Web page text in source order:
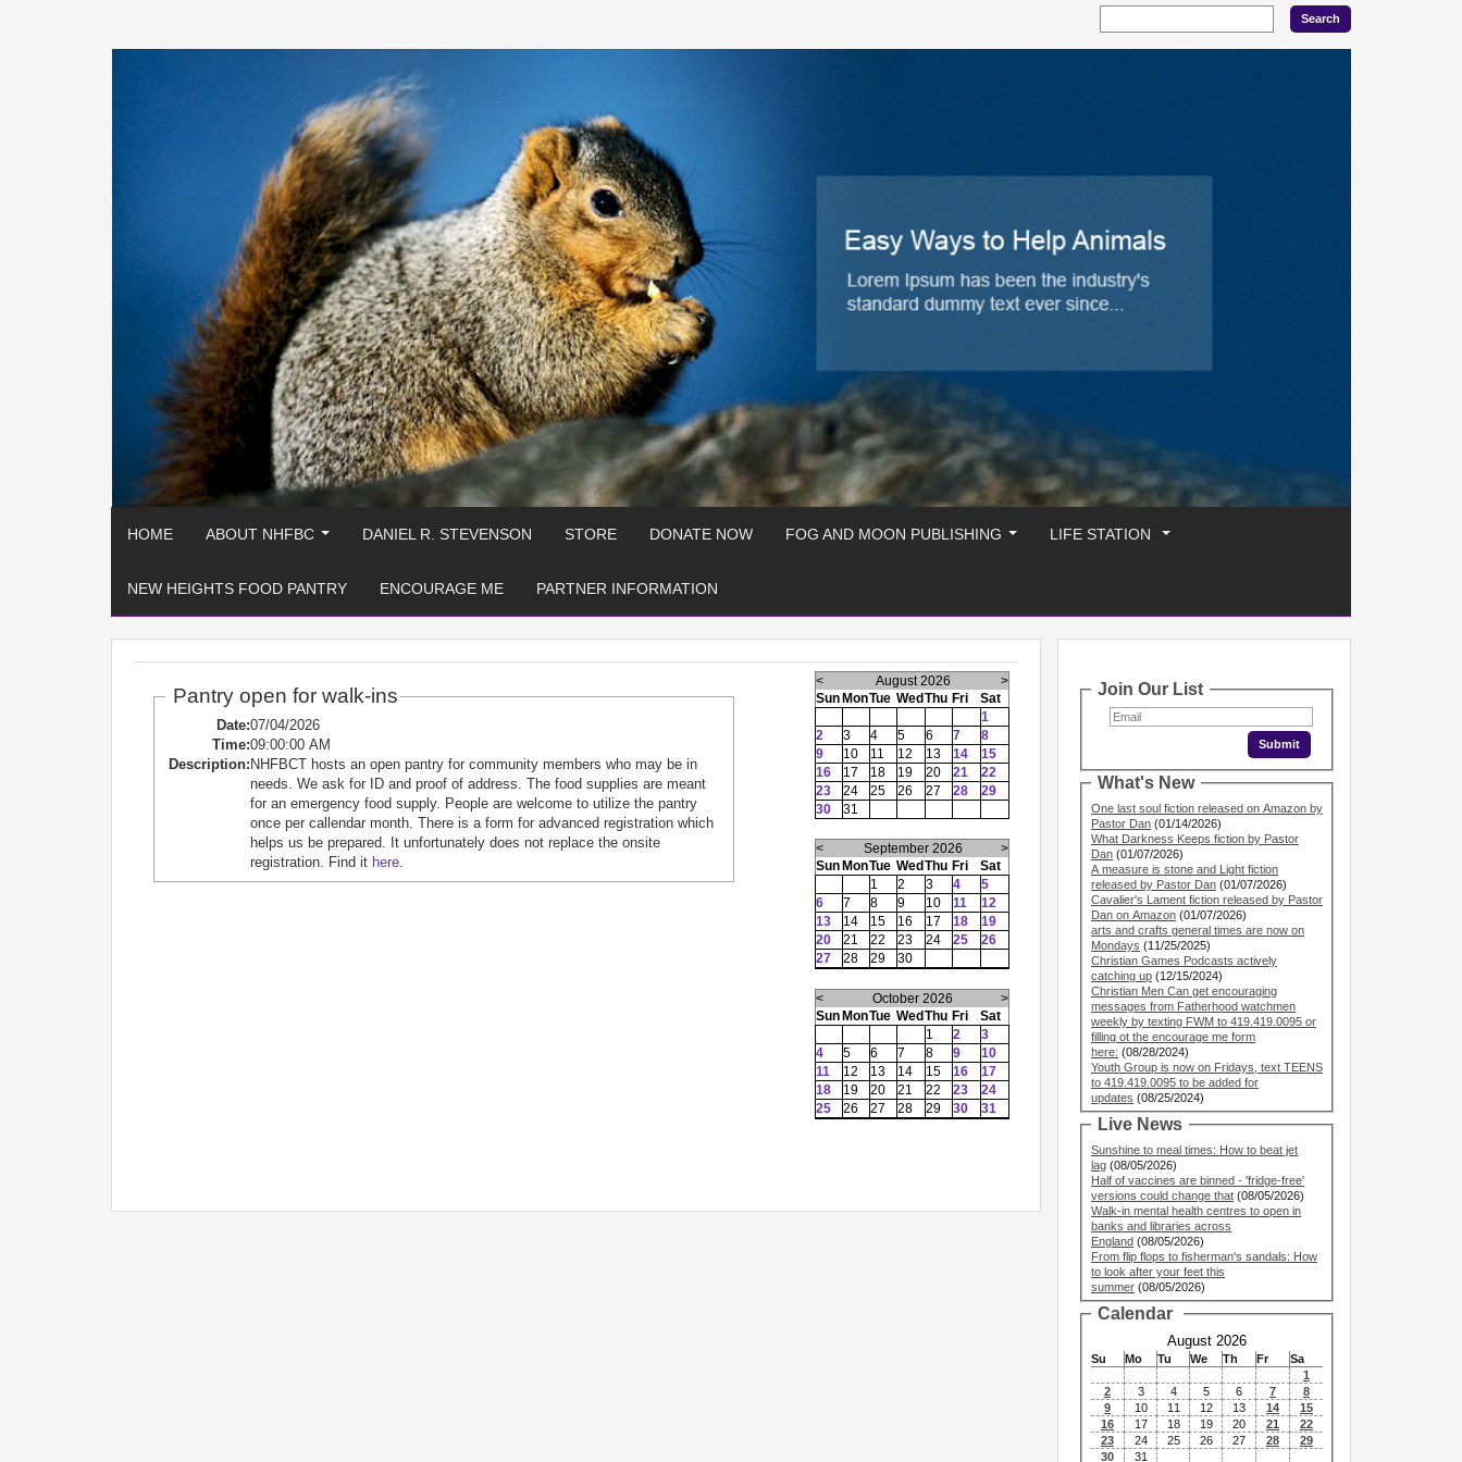
HOME ABOUT NHFBC DANIEL R. STEVENSON STORE DONATE NOW FOG AND MOON PUBLISHING LIFE STATION
NEW HEIGHTS FOOD PANTRY ENCOURAGE ME PARTNER INFORMATION
Pantry open for walk-ins
Date:07/04/2026
Time:09:00:00 AM
Description:NHFBCT hosts an open pantry for community members who may be in
needs. We ask for ID and proof of address. The food supplies are meant
for an emergency food supply. People are welcome to utilize the pantry
once per callendar month. There is a form for advanced registration which
helps us be prepared. It unfortunately does not replace the onsite
registration. Find it here
< August 2026
>
Sun MonTue Wed Thu Fri
Sat
1
2
3 4 5 6 7
8
9
10 11 12 13 14
15
16
17 18 19 20 21
22
23
24 25 26 27 28
29
30
31
< September 2026
>
Sun MonTue Wed Thu Fri
Sat
1
2 3 4
5
6
7 8 9 10 11
12
13
14 15 16 17 18
19
20
21 22 23 24 25
26
27
28 29 30
< October 2026
>
Sun MonTue Wed Thu Fri
Sat
1
2
3
4
5 6 7 8 9
10
11
12 13 14 15 16
17
18
19 20 21 22 23
24
25
26 27 28 29 30 31
Join Our List
What's New
One last soul fiction released on Amazon by
Pastor Dan (01/14/2026)
What Darkness Keeps fiction by Pastor
Dan (01/07/2026)
A measure is stone and Light fiction
released by Pastor Dan (01/07/2026)
Cavalier's Lament fiction released by Pastor
Dan on Amazon (01/07/2026)
arts and crafts general times are now on
Mondays (11/25/2025)
Christian Games Podcasts actively
catching up (12/15/2024)
Christian Men Can get encouraging
messages from Fatherhood watchmen
weekly by texting FWM to 419.419.0095 or
filling ot the encourage me form
here: (08/28/2024)
Youth Group is now on Fridays, text TEENS
to 419.419.0095 to be added for
updates (08/25/2024)
Live News
Sunshine to meal times: How to beat jet
lag (08/05/2026)
Half of vaccines are binned - 'fridge-free'
versions could change that (08/05/2026)
Walk-in mental health centres to open in
banks and libraries across
England (08/05/2026)
From flip flops to fisherman's sandals: How
to look after your feet this
summer (08/05/2026)
Calendar
August 2026
Su Mo Tu We Th Fr
Sa
1
2
3 4 5 6 7
8
9
10 11 12 13 14
15
16
17 18 19 20 21
22
23
24 25 26 27 28
29
30
31